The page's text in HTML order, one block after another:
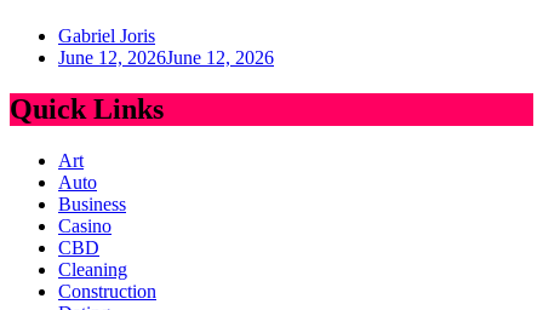
Gabriel Joris
June 12, 2026June 12, 2026
Quick Links
Art
Auto
Business
Casino
CBD
Cleaning
Construction